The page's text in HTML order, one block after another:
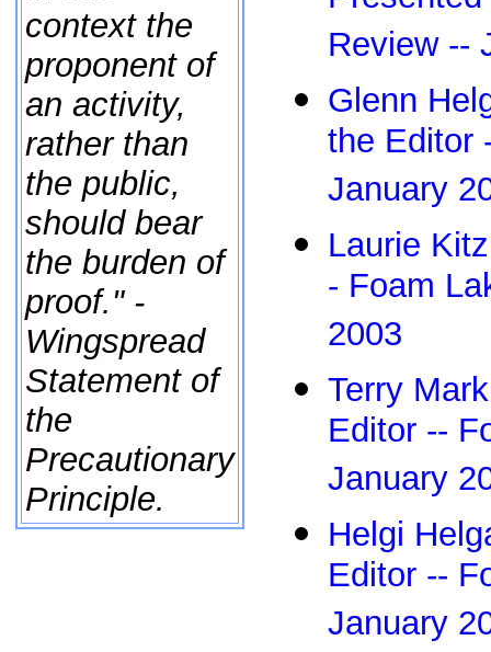
context the
proponent of
an activity,
rather than
the public,
should bear
the burden of
proof." -
Wingspread
Statement of
the
Precautionary
Principle.
Review --
Glenn
the Editor
January
Laurie
- Foam
2003
Terry
Editor --
January
Helgi
Editor --
January